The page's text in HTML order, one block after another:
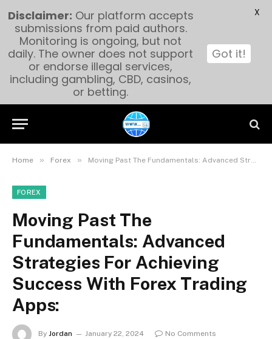
Home » Forex » Moving Past The Fundamentals: Advanced Strategies For Achieving Success With Forex Trading Apps:
FOREX
Moving Past The
Fundamentals: Advanced
Strategies For Achieving
Success With Forex Trading
Apps:
By Jordan January 22, 2024
No Comments
Disclaimer: Our platform accepts
submissions from paid authors.
Monitoring is ongoing, but not
daily. The owner does not support
or endorse illegal services,
including gambling, CBD, casinos,
or betting.
Got it!
X